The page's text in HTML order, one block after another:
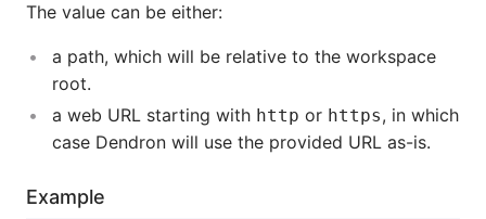
The value can be either:
a path, which will be relative to the workspace
root.
a web URL starting with http or https, in which
case Dendron will use the provided URL as-is.
Example